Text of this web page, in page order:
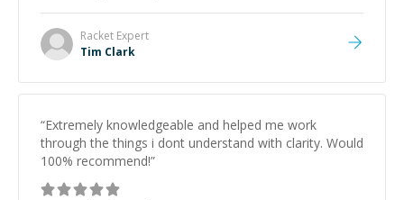
Racket Expert
Tim Clark
“Extremely knowledgeable and helped me work
through the things i dont understand with clarity. Would
100% recommend!”